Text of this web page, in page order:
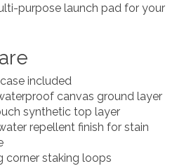
purpose launch pad for your
included
canvas ground layer
synthetic top layer
repellent finish for stain
corner staking loops